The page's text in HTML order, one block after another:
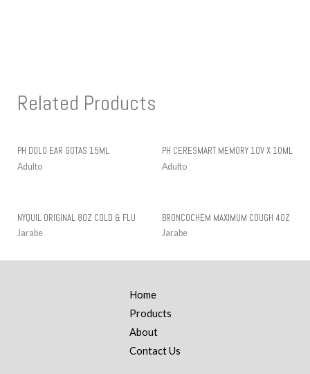
Related Products
PH DOLO EAR GOTAS 15ML
Adulto
PH CERESMART MEMORY 10V X 10ML
Adulto
NYQUIL ORIGINAL 8OZ COLD & FLU
Jarabe
BRONCOCHEM MAXIMUM COUGH 4OZ
Jarabe
Home
Products
About
Contact Us